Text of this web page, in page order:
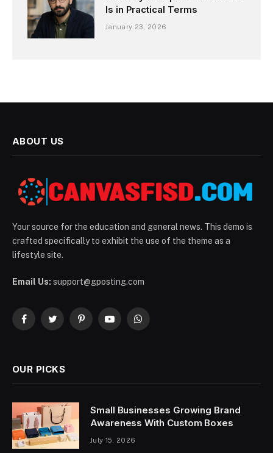
Is in Practical Terms
January 23, 2026
ABOUT US
Your source for the education and general news. This demo is
crafted specifically to exhibit the use of the theme as a
lifestyle site.
Email Us: support@gposting.com
FacebookTwitterPinterestYouTubeWhatsApp
OUR PICKS
Small Businesses Growing Brand
Awareness With Custom Boxes
July 15, 2026